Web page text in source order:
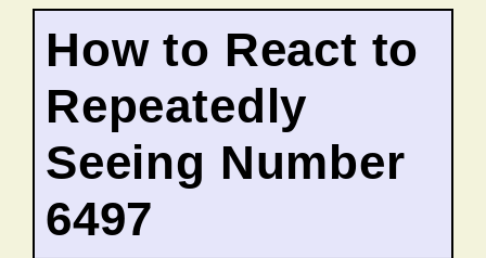
How to React to
Repeatedly
Seeing Number
6497